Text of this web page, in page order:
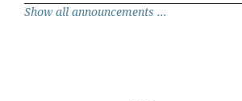
Show all announcements ...